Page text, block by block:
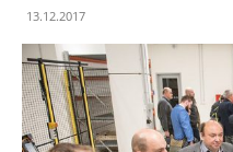
13.12.2017